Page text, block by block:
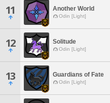
11 Another World
Odin [Light]
12 Solitude
Odin [Light]
13 Guardians of Fate
Odin [Light]